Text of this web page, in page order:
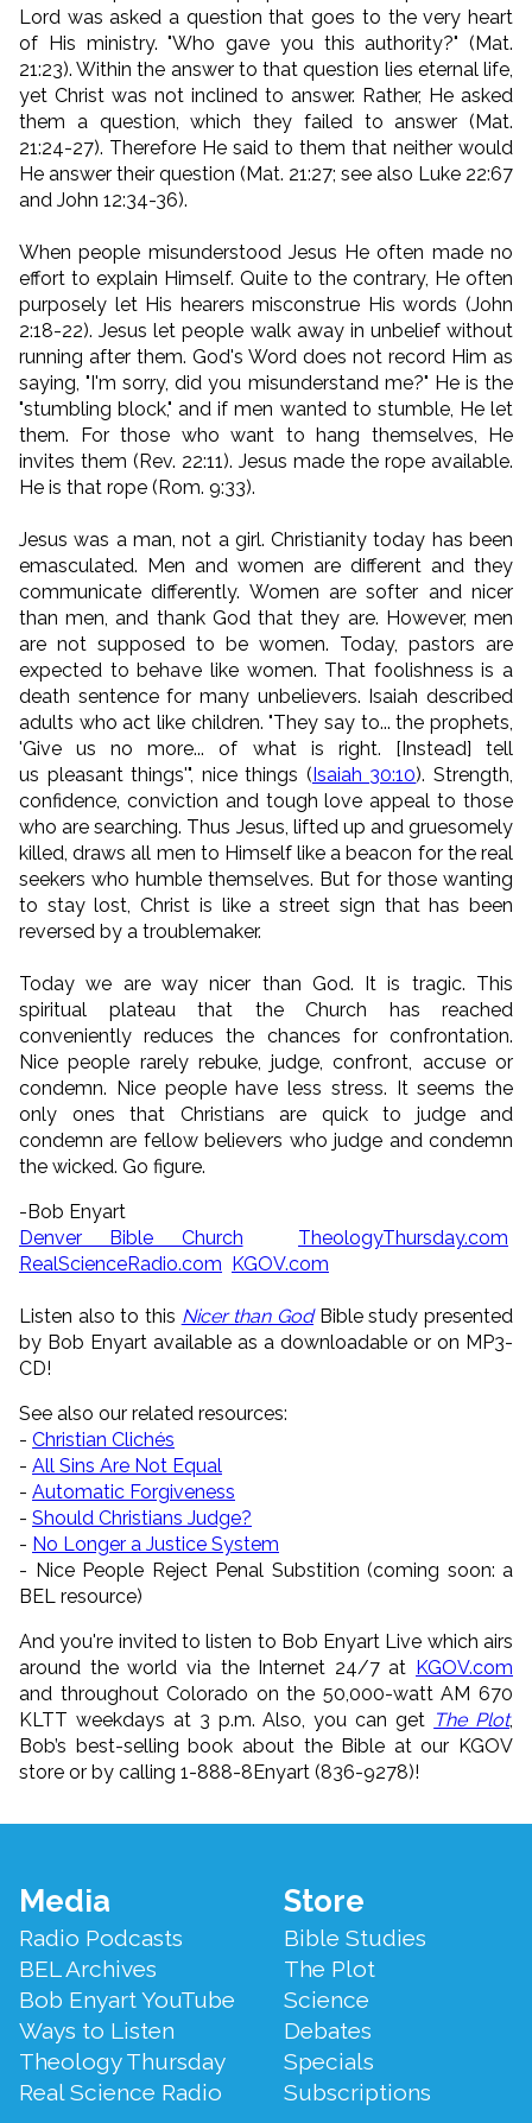
Lord was asked a question that goes to the very heart
of His ministry. "Who gave you this authority?" (Mat.
21:23). Within the answer to that question lies eternal life,
yet Christ was not inclined to answer. Rather, He asked
them a question, which they failed to answer (Mat.
21:24-27). Therefore He said to them that neither would
He answer their question (Mat. 21:27; see also Luke 22:67
and John 12:34-36).
When people misunderstood Jesus He often made no
effort to explain Himself. Quite to the contrary, He often
purposely let His hearers misconstrue His words (John
2:18-22). Jesus let people walk away in unbelief without
running after them. God's Word does not record Him as
saying, "I'm sorry, did you misunderstand me?" He is the
"stumbling block," and if men wanted to stumble, He let
them. For those who want to hang themselves, He
invites them (Rev. 22:11). Jesus made the rope available.
He is that rope (Rom. 9:33).
Jesus was a man, not a girl. Christianity today has been
emasculated. Men and women are different and they
communicate differently. Women are softer and nicer
than men, and thank God that they are. However, men
are not supposed to be women. Today, pastors are
expected to behave like women. That foolishness is a
death sentence for many unbelievers. Isaiah described
adults who act like children. "They say to... the prophets,
'Give us no more... of what is right. [Instead] tell
us pleasant things'", nice things ( Isaiah 30:10). Strength,
confidence, conviction and tough love appeal to those
who are searching. Thus Jesus, lifted up and gruesomely
killed, draws all men to Himself like a beacon for the real
seekers who humble themselves. But for those wanting
to stay lost, Christ is like a street sign that has been
reversed by a troublemaker.
Today we are way nicer than God. It is tragic. This
spiritual plateau that the Church has reached
conveniently reduces the chances for confrontation.
Nice people rarely rebuke, judge, confront, accuse or
condemn. Nice people have less stress. It seems the
only ones that Christians are quick to judge and
condemn are fellow believers who judge and condemn
the wicked. Go figure.
-Bob Enyart
Denver Bible Church
TheologyThursday.com
RealScienceRadio.com
KGOV.com
Listen also to this Nicer than GodBible study presented
by Bob Enyart available as a downloadable or on MP3-
CD!
See also our related resources:
- Christian Clichés
- All Sins Are Not Equal
- Automatic Forgiveness
- Should Christians Judge?
- No Longer a Justice System
- Nice People Reject Penal Substition (coming soon: a
BEL resource)
And you're invited to listen to Bob Enyart Live which airs
around the world via the Internet 24/7 at KGOV.com
and throughout Colorado on the 50,000-watt AM 670
KLTT weekdays at 3 p.m. Also, you can get The Plot,
Bob’s best-selling book about the Bible at our KGOV
store or by calling 1-888-8Enyart (836-9278)!
Footer
Menu
Media
Radio Podcasts
BEL Archives
Bob Enyart YouTube
Ways to Listen
Theology Thursday
Real Science Radio
Store
Bible Studies
The Plot
Science
Debates
Specials
Subscriptions